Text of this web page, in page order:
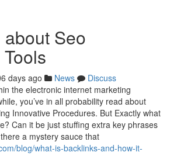
Seo
days ago News
Discuss
the electronic internet marketing
you’ve in all probability read about
Innovative Procedures. But Exactly what
Can it be just stuffing extra key phrases
a mystery sauce that
blog/what-is-backlinks-and-how-it-